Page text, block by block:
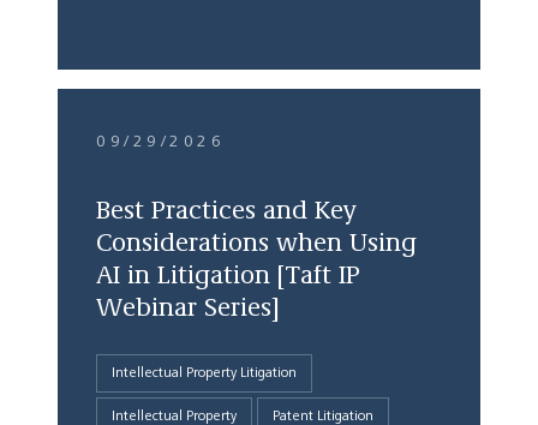
09/29/2026
Best Practices and Key
Considerations when Using
AI in Litigation [Taft IP
Webinar Series]
Intellectual Property Litigation
Intellectual Property Patent Litigation